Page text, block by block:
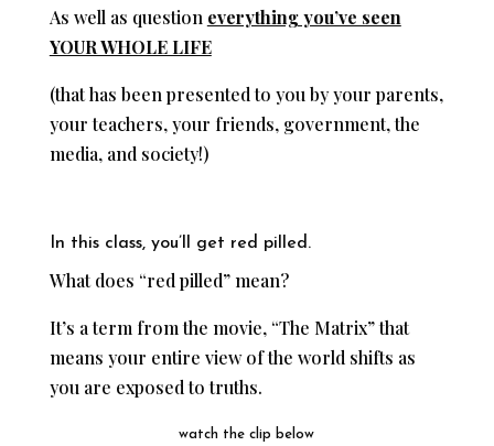
As well as question everything you’ve seen
YOUR WHOLE LIFE
(that has been presented to you by your parents,
your teachers, your friends, government, the
media, and society!)
In this class, you’ll get red pilled.
What does “red pilled” mean?
It’s a term from the movie, “The Matrix” that
means your entire view of the world shifts as
you are exposed to truths.
watch the clip below